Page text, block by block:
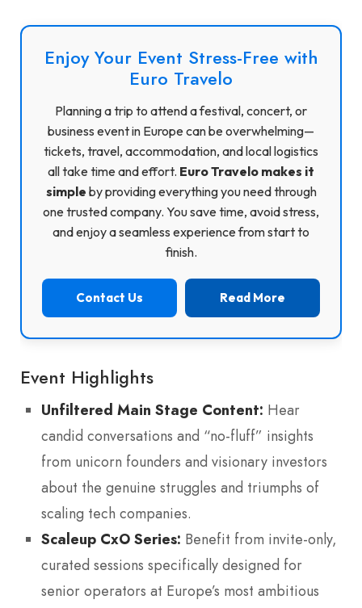
Enjoy Your Event Stress-Free with
Euro Travelo
Planning a trip to attend a festival, concert, or
business event in Europe can be overwhelming—
tickets, travel, accommodation, and local logistics
all take time and effort. Euro Travelo makes it
simple by providing everything you need through
one trusted company. You save time, avoid stress,
and enjoy a seamless experience from start to
finish.
Contact Us Read More
Event Highlights
Unfiltered Main Stage Content: Hear
candid conversations and “no-fluff” insights
from unicorn founders and visionary investors
about the genuine struggles and triumphs of
scaling tech companies.
Scaleup CxO Series: Benefit from invite-only,
curated sessions specifically designed for
senior operators at Europe’s most ambitious